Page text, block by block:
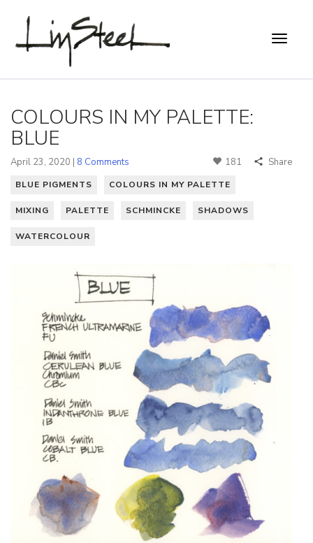
COLOURS IN MY PALETTE:
BLUE
April 23, 2020 | 8 Comments 181 Share
BLUE PIGMENTS COLOURS IN MY PALETTE
MIXING PALETTE SCHMINCKE SHADOWS
WATERCOLOUR